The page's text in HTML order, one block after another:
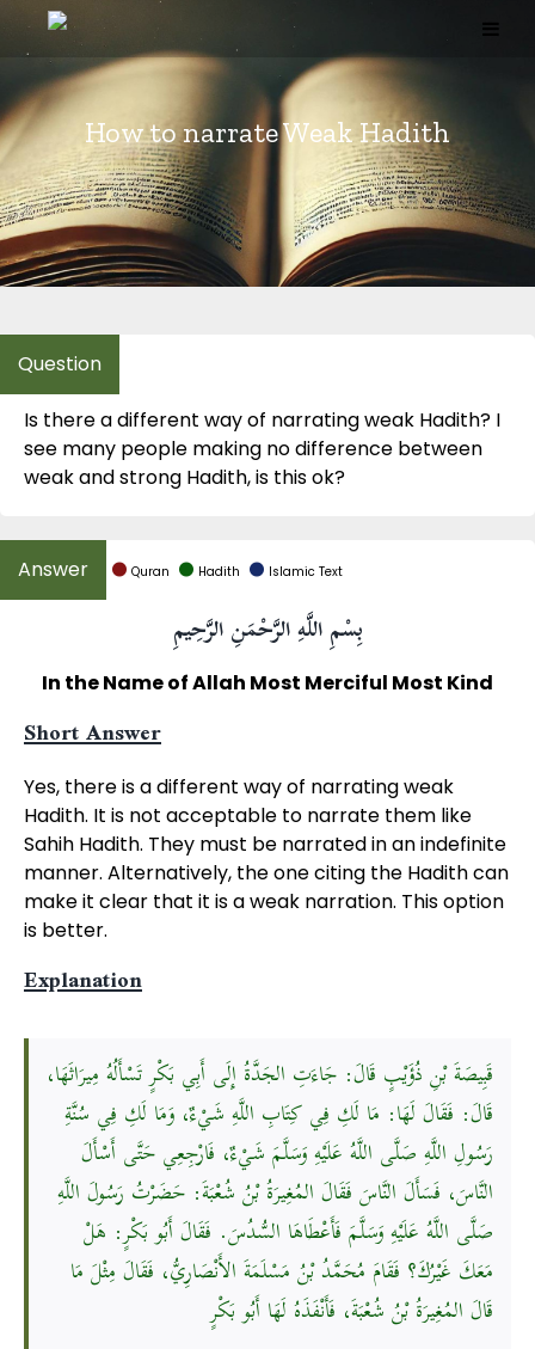
content
How to narrate Weak Hadith
Is there a different way of narrating weak Hadith? I
see many people making no difference between
weak and strong Hadith, is this ok?
Quran Hadith Islamic Text
بِسْمِ اللَّهِ الرَّحْمَنِ الرَّحِيمِ
In the Name of Allah Most Merciful Most Kind
Short Answer
Yes, there is a different way of narrating weak
Hadith. It is not acceptable to narrate them like
Sahih Hadith. They must be narrated in an indefinite
manner. Alternatively, the one citing the Hadith can
make it clear that it is a weak narration. This option
is better.
Explanation
قَبِيصَةَ بْنِ ذُؤَيْبٍ قَالَ: جَاءَتِ الجَدَّةُ إِلَى أَبِي بَكْرٍ تَسْأَلُهُ مِيرَاثَهَا،
قَالَ: فَقَالَ لَهَا: مَا لَكِ فِي كِتَابِ اللَّهِ شَيْءٌ، وَمَا لَكِ فِي سُنَّةِ
رَسُولِ اللَّهِ صَلَّى اللَّهُ عَلَيْهِ وَسَلَّمَ شَيْءٌ، فَارْجِعِي حَتَّى أَسْأَلَ
النَّاسَ، فَسَأَلَ النَّاسَ فَقَالَ المُغِيرَةُ بْنُ شُعْبَةَ: حَضَرْتُ رَسُولَ اللَّهِ
صَلَّى اللَّهُ عَلَيْهِ وَسَلَّمَ فَأَعْطَاهَا السُّدُسَ. فَقَالَ أَبُو بَكْرٍ: هَلْ
مَعَكَ غَيْرُكَ؟ فَقَامَ مُحَمَّدُ بْنُ مَسْلَمَةَ الأَنْصَارِيُّ، فَقَالَ مِثْلَ مَا
قَالَ المُغِيرَةُ بْنُ شُعْبَةَ، فَأَنْفَذَهُ لَهَا أَبُو بَكْرٍ